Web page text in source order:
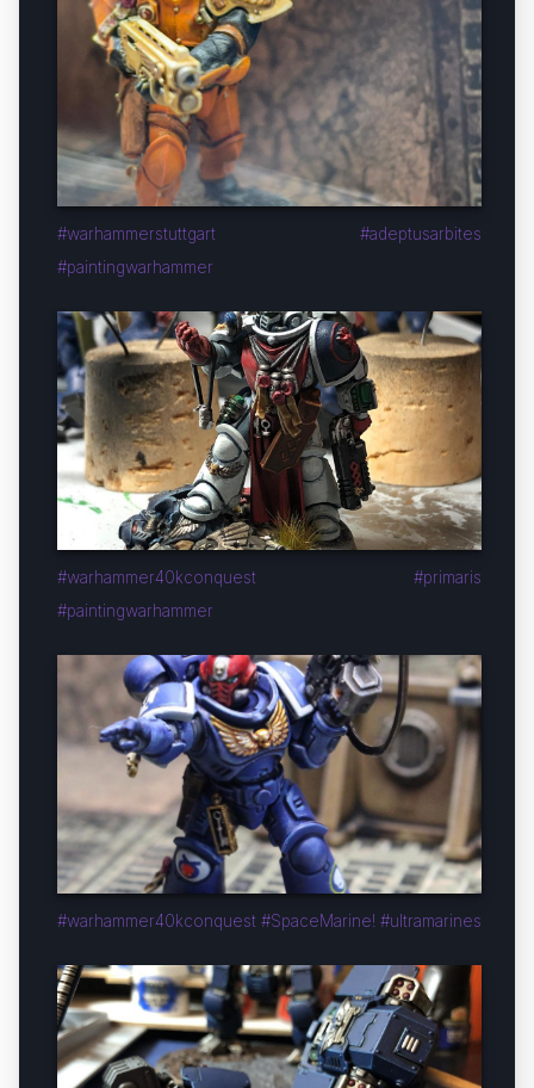
#warhammerstuttgart #adeptusarbites
#paintingwarhammer
#warhammer40kconquest #primaris
#paintingwarhammer
#warhammer40kconquest #SpaceMarine! #ultramarines